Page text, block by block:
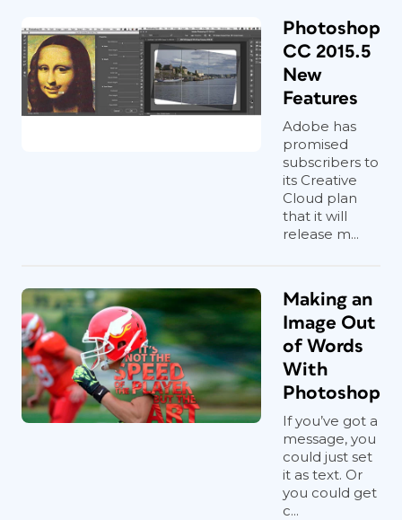
Photoshop
CC 2015.5
New
Features
Adobe has
promised
subscribers to
its Creative
Cloud plan
that it will
release m...
Making an
Image Out
of Words
With
Photoshop
If you’ve got a
message, you
could just set
it as text. Or
you could get
c...